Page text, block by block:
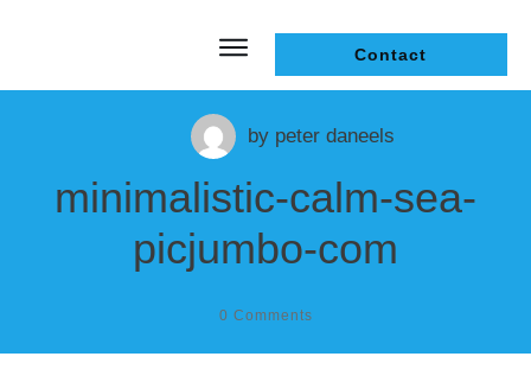
Contact
by peter daneels
minimalistic-calm-sea-
picjumbo-com
0 Comments